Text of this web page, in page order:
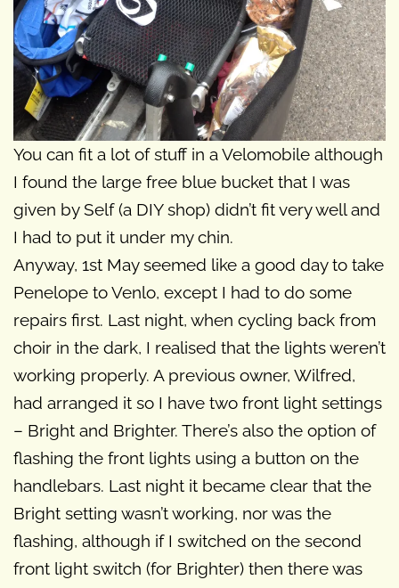
You can fit a lot of stuff in a Velomobile although
I found the large free blue bucket that I was
given by Self (a DIY shop) didn’t fit very well and
I had to put it under my chin.
Anyway, 1st May seemed like a good day to take
Penelope to Venlo, except I had to do some
repairs first. Last night, when cycling back from
choir in the dark, I realised that the lights weren’t
working properly. A previous owner, Wilfred,
had arranged it so I have two front light settings
– Bright and Brighter. There’s also the option of
flashing the front lights using a button on the
handlebars. Last night it became clear that the
Bright setting wasn’t working, nor was the
flashing, although if I switched on the second
front light switch (for Brighter) then there was